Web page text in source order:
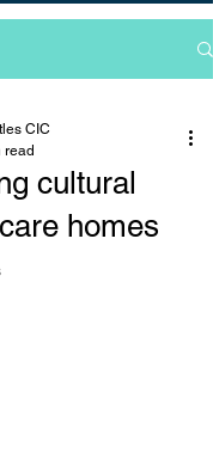
cultural
homes
CIC
read
5 stars.